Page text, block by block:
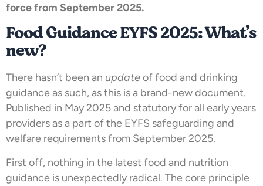
force from September 2025.
Food Guidance EYFS 2025: What’s
new?
There hasn’t been an updateof food and drinking
guidance as such, as this is a brand-new document.
Published in May 2025 and statutory for all early years
providers as a part of the EYFS safeguarding and
welfare requirements from September 2025.
First off, nothing in the latest food and nutrition
guidance is unexpectedly radical. The core principle